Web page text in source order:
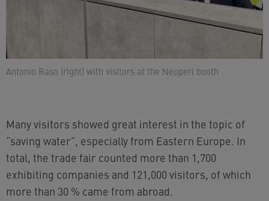
Antonio Raso (right) with visitors at the Neoperl booth
Many visitors showed great interest in the topic of
“saving water”, especially from Eastern Europe. In
total, the trade fair counted more than 1,700
exhibiting companies and 121,000 visitors, of which
more than 30 % came from abroad.